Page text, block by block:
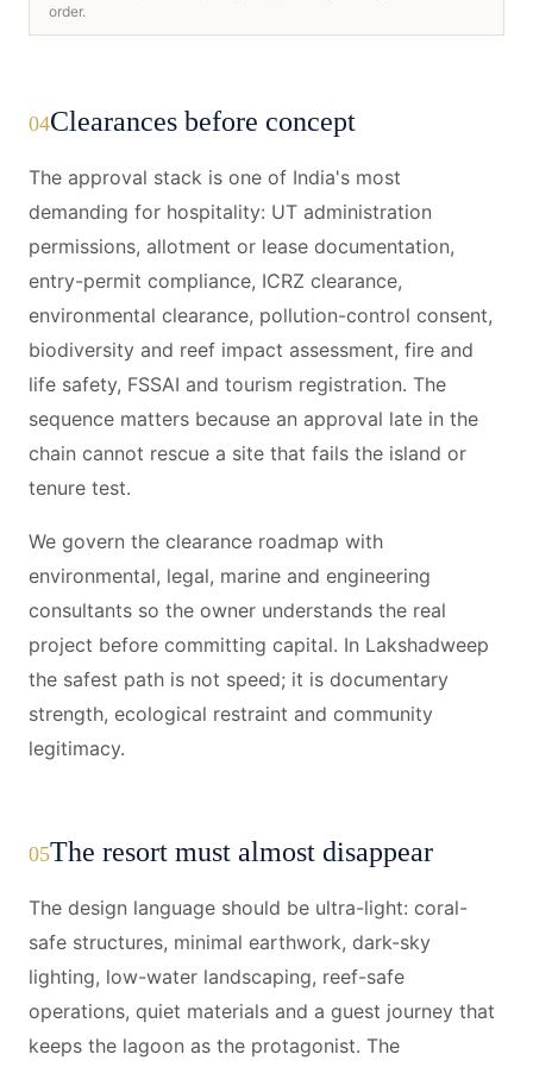
order.
04Clearances before concept
The approval stack is one of India's most
demanding for hospitality: UT administration
permissions, allotment or lease documentation,
entry-permit compliance, ICRZ clearance,
environmental clearance, pollution-control consent,
biodiversity and reef impact assessment, fire and
life safety, FSSAI and tourism registration. The
sequence matters because an approval late in the
chain cannot rescue a site that fails the island or
tenure test.
We govern the clearance roadmap with
environmental, legal, marine and engineering
consultants so the owner understands the real
project before committing capital. In Lakshadweep
the safest path is not speed; it is documentary
strength, ecological restraint and community
legitimacy.
05The resort must almost disappear
The design language should be ultra-light: coral-
safe structures, minimal earthwork, dark-sky
lighting, low-water landscaping, reef-safe
operations, quiet materials and a guest journey that
keeps the lagoon as the protagonist. The